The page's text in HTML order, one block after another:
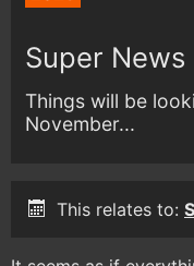
Super News
Things will be
November...
This relates to: